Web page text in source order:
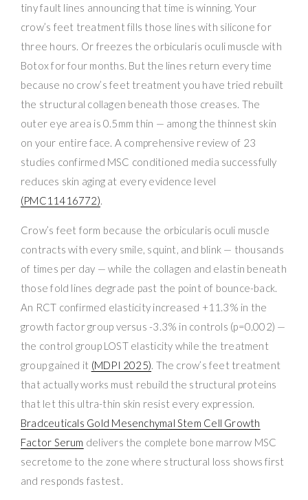
tiny fault lines announcing that time is winning. Your
crow’s feet treatment fills those lines with silicone for
three hours. Or freezes the orbicularis oculi muscle with
Botox for four months. But the lines return every time
because no crow’s feet treatment you have tried rebuilt
the structural collagen beneath those creases. The
outer eye area is 0.5mm thin — among the thinnest skin
on your entire face. A comprehensive review of 23
studies confirmed MSC conditioned media successfully
reduces skin aging at every evidence level
(PMC11416772).
Crow’s feet form because the orbicularis oculi muscle
contracts with every smile, squint, and blink — thousands
of times per day — while the collagen and elastin beneath
those fold lines degrade past the point of bounce-back.
An RCT confirmed elasticity increased +11.3% in the
growth factor group versus -3.3% in controls (p=0.002) —
the control group LOST elasticity while the treatment
group gained it (MDPI 2025). The crow’s feet treatment
that actually works must rebuild the structural proteins
that let this ultra-thin skin resist every expression.
Bradceuticals Gold Mesenchymal Stem Cell Growth
Factor Serum delivers the complete bone marrow MSC
secretome to the zone where structural loss shows first
and responds fastest.